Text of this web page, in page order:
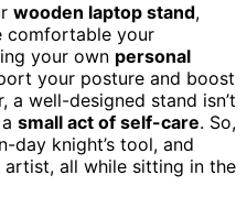
wooden laptop stand,
comfortable your
your own personal
your posture and boost
a well-designed stand isn’t
small act of self-care. So,
day knight’s tool, and
artist, all while sitting in the